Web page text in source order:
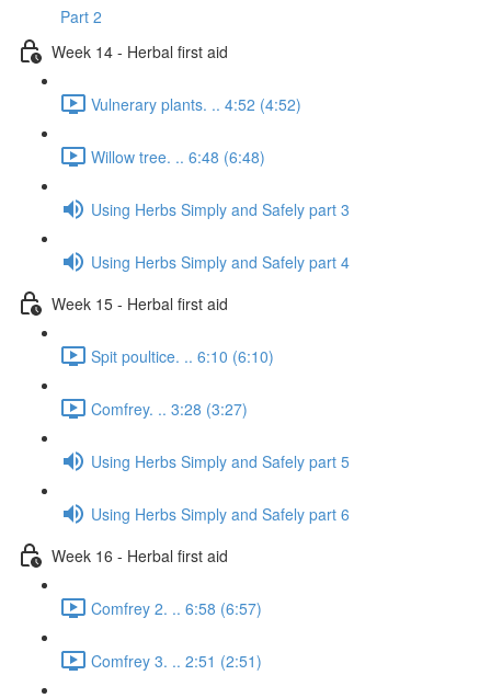
Part 2
Week 14 - Herbal first aid
Vulnerary plants. .. 4:52 (4:52)
Willow tree. .. 6:48 (6:48)
Using Herbs Simply and Safely part 3
Using Herbs Simply and Safely part 4
Week 15 - Herbal first aid
Spit poultice. .. 6:10 (6:10)
Comfrey. .. 3:28 (3:27)
Using Herbs Simply and Safely part 5
Using Herbs Simply and Safely part 6
Week 16 - Herbal first aid
Comfrey 2. .. 6:58 (6:57)
Comfrey 3. .. 2:51 (2:51)